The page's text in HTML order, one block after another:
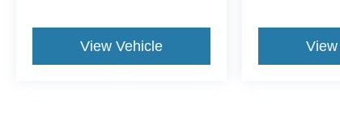
View Vehicle